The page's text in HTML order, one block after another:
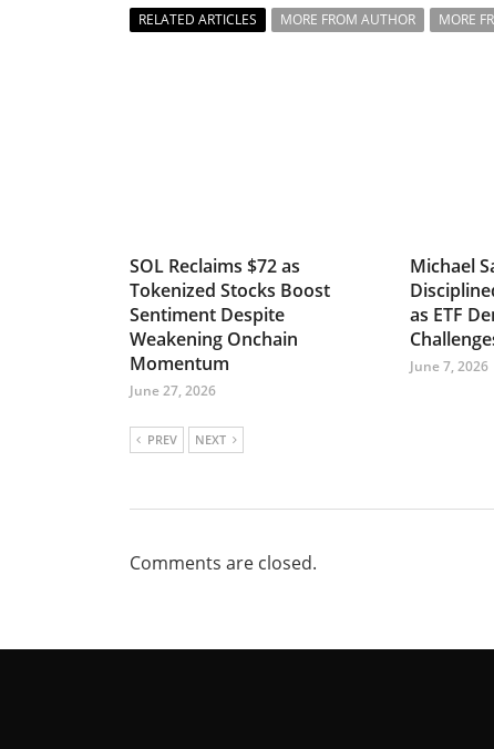
RELATED ARTICLES MORE FROM AUTHOR MORE
SOL Reclaims $72 as
Tokenized Stocks Boost
Sentiment Despite
Weakening Onchain
Momentum
June 27, 2026
Michael
as ETF
June 7, 2026
PREV NEXT
Comments are closed.